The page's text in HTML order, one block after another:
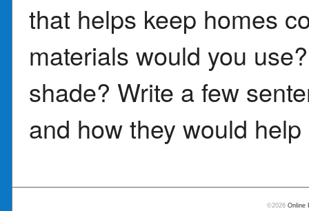
that helps keep homes
materials would you
shade? Write a few
and how they would
©2026Online